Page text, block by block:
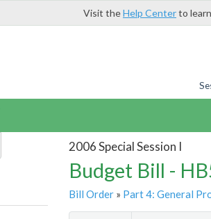
Visit theHelp Centerto
2006 Special Session I
Budget Bill -
Bill Order» Part 4: General